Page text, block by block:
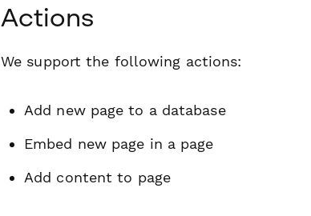
Actions
We support the following actions:
Add new page to a database
Embed new page in a page
Add content to page